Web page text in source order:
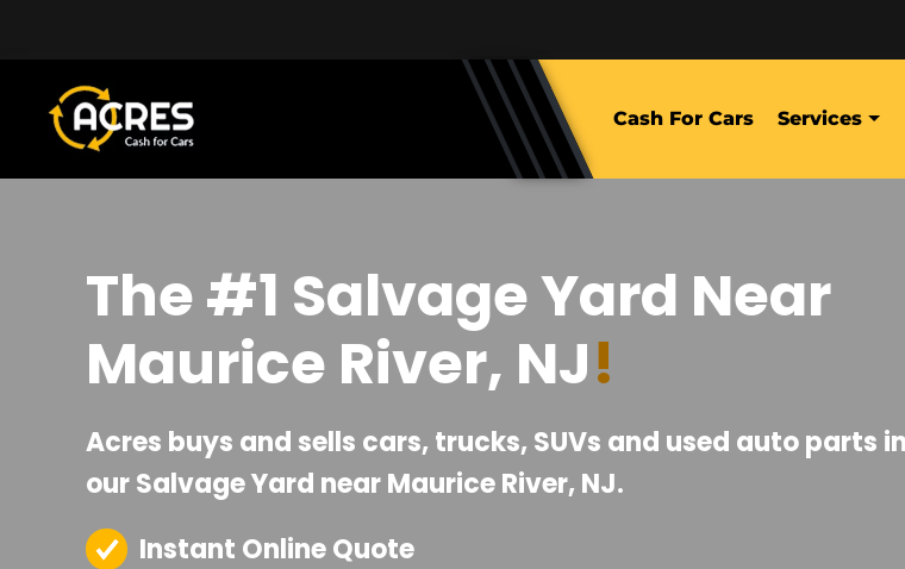
Cash For Cars Services
The #1 Salvage Yard Near
Maurice River, NJ!
Acres buys and sells cars, trucks, SUVs and used auto parts in
our Salvage Yard near Maurice River, NJ.
Instant Online Quote